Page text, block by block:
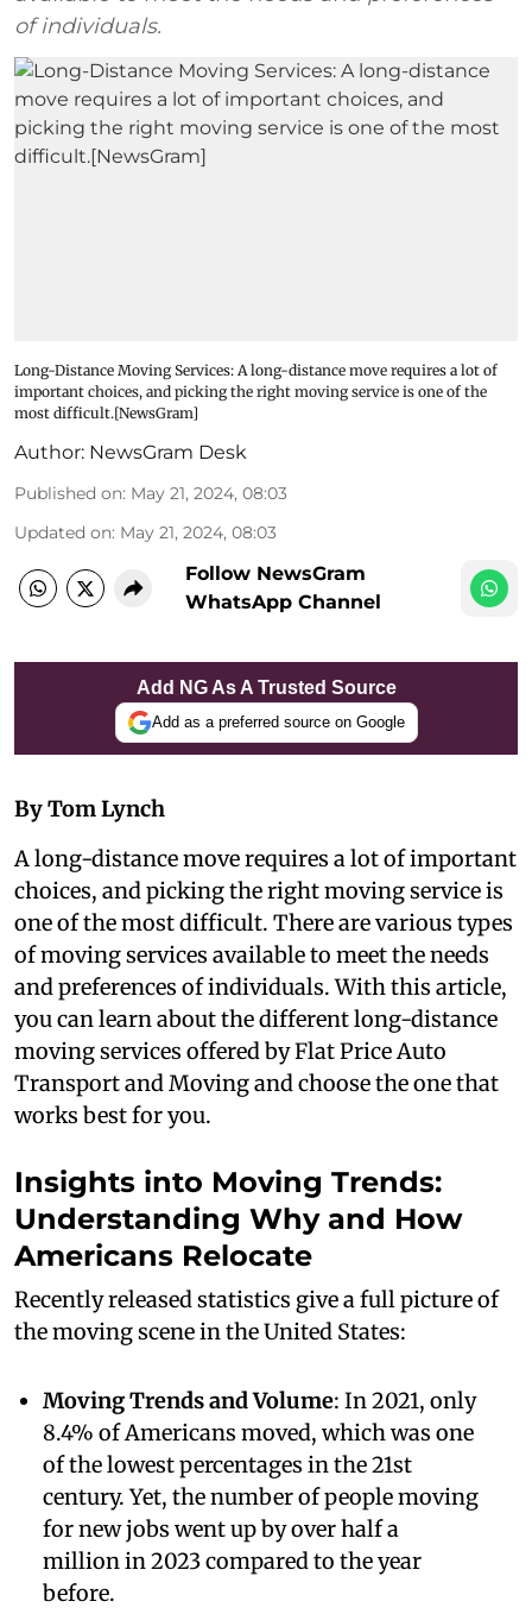
of individuals.
Long-Distance Moving Services: A long-distance move requires a lot of
important choices, and picking the right moving service is one of the
most difficult.[NewsGram]
Author: NewsGram Desk
Published on: May 21, 2024, 08:03
Updated on: May 21, 2024, 08:03
Follow NewsGram
WhatsApp Channel
Add NG As A Trusted Source
Add as a preferred source on Google
By Tom Lynch
A long-distance move requires a lot of important
choices, and picking the right moving service is
one of the most difficult. There are various types
of moving services available to meet the needs
and preferences of individuals. With this article,
you can learn about the different long-distance
moving services offered by Flat Price Auto
Transport and Moving and choose the one that
works best for you.
Insights into Moving Trends:
Understanding Why and How
Americans Relocate
Recently released statistics give a full picture of
the moving scene in the United States:
Moving Trends and Volume: In 2021, only
8.4% of Americans moved, which was one
of the lowest percentages in the 21st
century. Yet, the number of people moving
for new jobs went up by over half a
million in 2023 compared to the year
before.